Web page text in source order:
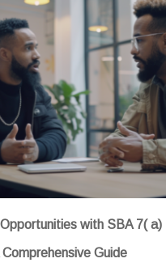
with SBA 7( a)
Comprehensive Guide